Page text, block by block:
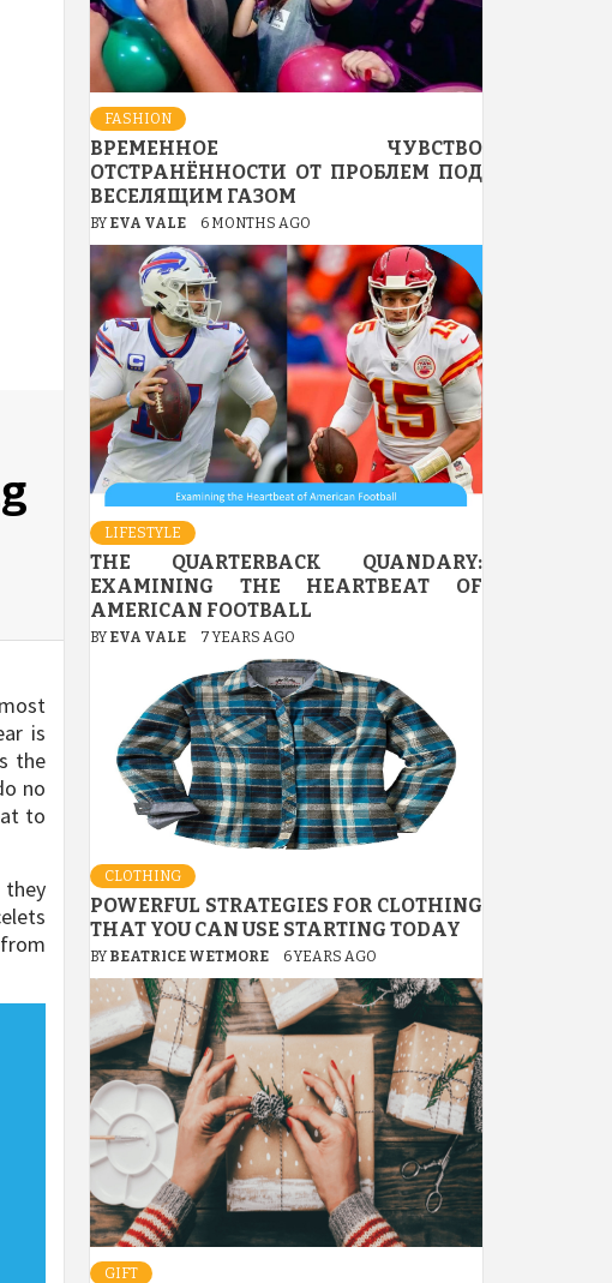
is
the
no
to
they
FASHION
ВРЕМЕННОЕ ЧУВСТВО
ОТСТРАНЁННОСТИ ОТ ПРОБЛЕМ ПОД
ВЕСЕЛЯЩИМ ГАЗОМ
BY EVA VALE 6 MONTHS AGO
LIFESTYLE
THE QUARTERBACK QUANDARY:
EXAMINING THE HEARTBEAT OF
AMERICAN FOOTBALL
BY EVA VALE 7 YEARS AGO
CLOTHING
POWERFUL STRATEGIES FOR CLOTHING
THAT YOU CAN USE STARTING TODAY
BY BEATRICE WETMORE 6 YEARS AGO
GIFT